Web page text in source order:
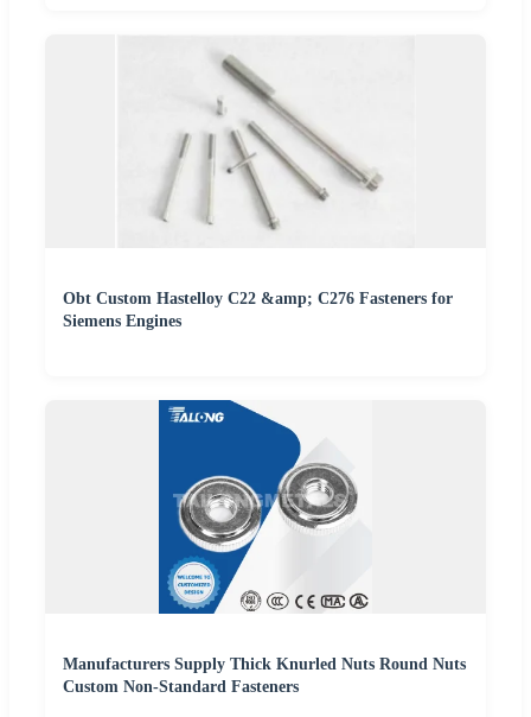
Obt Custom Hastelloy C22 &amp; C276 Fasteners for
Siemens Engines
Manufacturers Supply Thick Knurled Nuts Round Nuts
Custom Non-Standard Fasteners